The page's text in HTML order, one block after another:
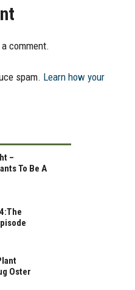
comment.
spam. Learn how your
–
To Be A
Oster